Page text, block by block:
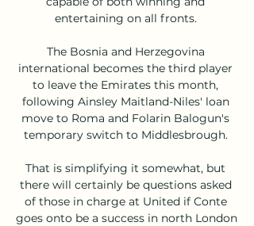
entertaining on all fronts.
The Bosnia and Herzegovina
international becomes the third player
to leave the Emirates this month,
following Ainsley Maitland-Niles' loan
move to Roma and Folarin Balogun's
temporary switch to Middlesbrough.
That is simplifying it somewhat, but
there will certainly be questions asked
of those in charge at United if Conte
goes onto be a success in north London